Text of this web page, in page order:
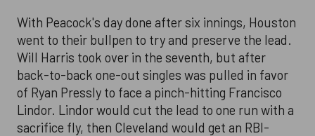
With Peacock's day done after six innings, Houston
went to their bullpen to try and preserve the lead.
Will Harris took over in the seventh, but after
back-to-back one-out singles was pulled in favor
of Ryan Pressly to face a pinch-hitting Francisco
Lindor. Lindor would cut the lead to one run with a
sacrifice fly, then Cleveland would get an RBI-